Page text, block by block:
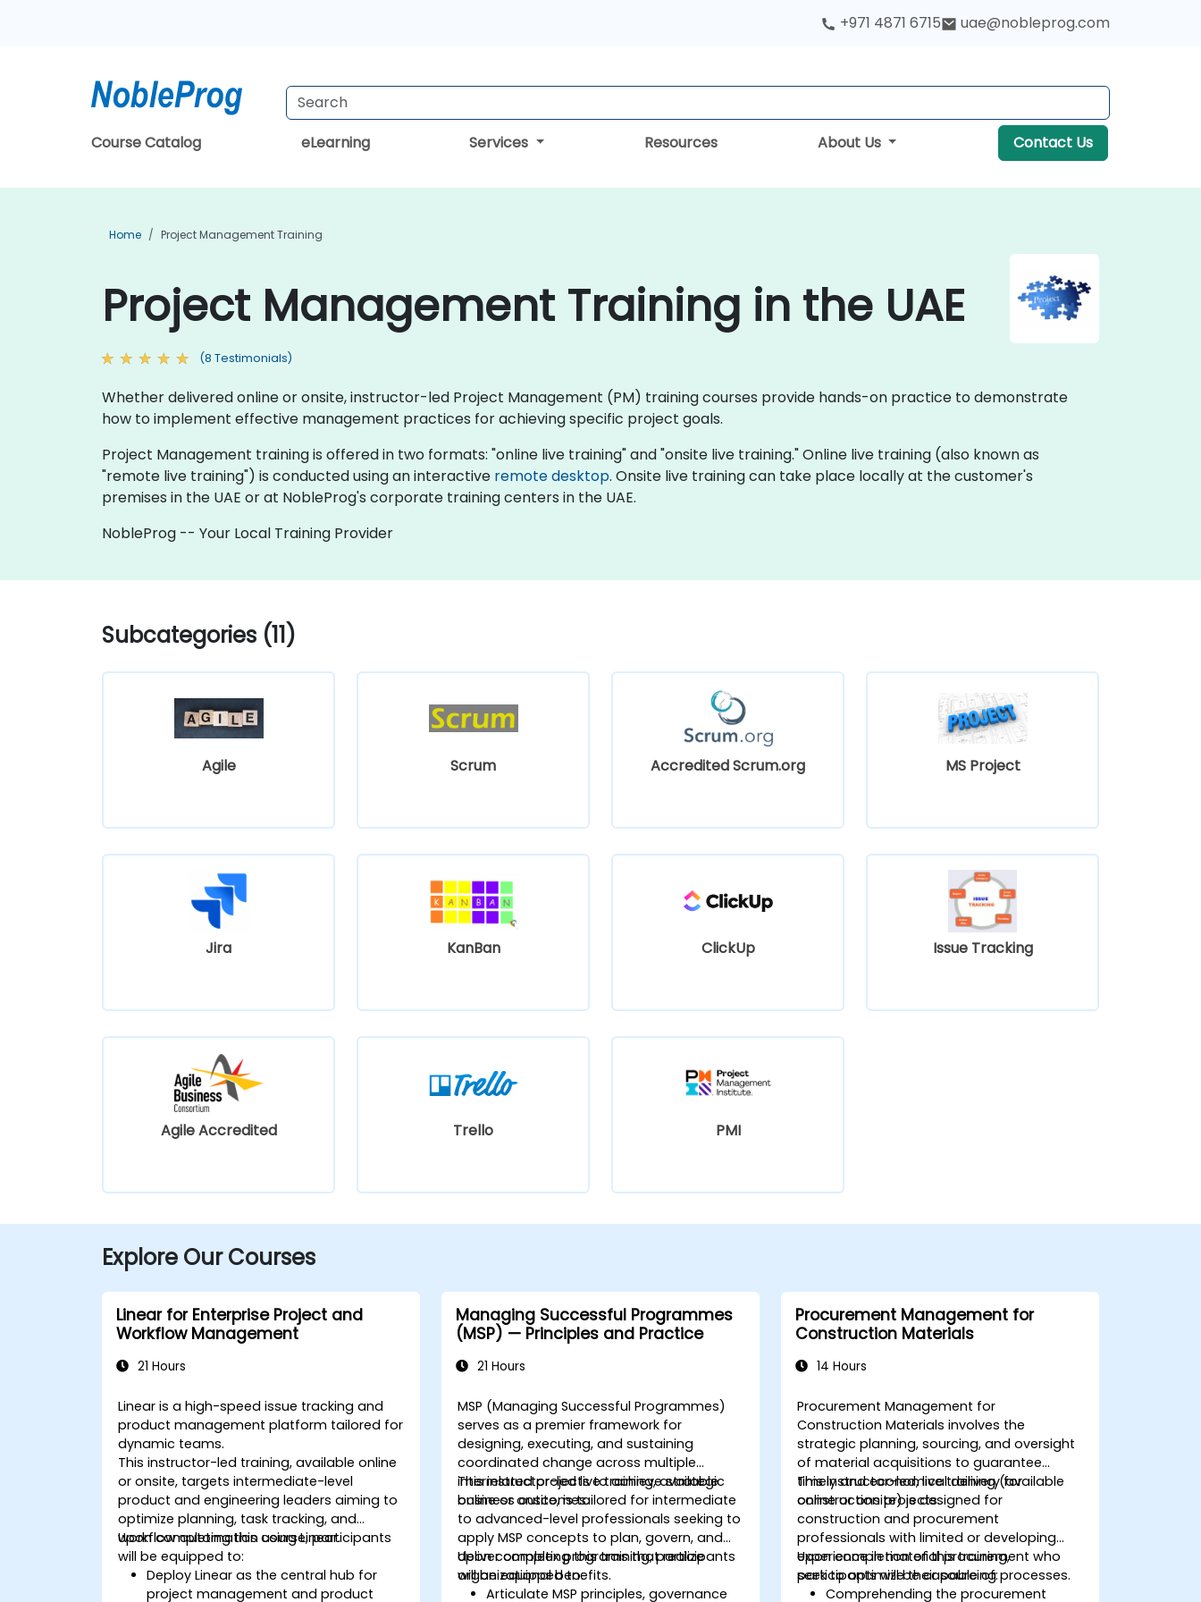
+971 4871 6715 uae@nobleprog.com
Course Catalog eLearning Services Resources About Us Contact Us
Home Project Management Training
Project Management Training in the UAE
(8 Testimonials)
Whether delivered online or onsite, instructor-led Project Management (PM) training courses provide hands-on practice to demonstrate
how to implement effective management practices for achieving specific project goals.
Project Management training is offered in two formats: "online live training" and "onsite live training." Online live training (also known as
"remote live training") is conducted using an interactive remote desktop. Onsite live training can take place locally at the customer's
premises in the UAE or at NobleProg's corporate training centers in the UAE.
NobleProg -- Your Local Training Provider
Subcategories (11)
Agile Scrum Accredited Scrum.org MS Project
Jira KanBan ClickUp Issue Tracking
Agile Accredited Trello PMI
Explore Our Courses
Linear for Enterprise Project and
Workflow Management
21 Hours
Linear is a high-speed issue tracking and
product management platform tailored for
dynamic teams.
This instructor-led training, available online
or onsite, targets intermediate-level
product and engineering leaders aiming to
optimize planning, task tracking, and
workflow automation using Linear.
Upon completing this course, participants
will be equipped to:
Deploy Linear as the central hub for
project management and product
Managing Successful Programmes
(MSP) — Principles and Practice
21 Hours
MSP (Managing Successful Programmes)
serves as a premier framework for
designing, executing, and sustaining
coordinated change across multiple
interrelated projects to achieve strategic
business outcomes.
This instructor-led live training, available
online or onsite, is tailored for intermediate
to advanced-level professionals seeking to
apply MSP concepts to plan, govern, and
deliver complex programs that realize
organizational benefits.
Upon completing this training, participants
will be equipped to:
Articulate MSP principles, governance
Procurement Management for
Construction Materials
14 Hours
Procurement Management for
Construction Materials involves the
strategic planning, sourcing, and oversight
of material acquisitions to guarantee
timely and economical delivery for
construction projects.
This instructor-led, live training (available
online or onsite) is designed for
construction and procurement
professionals with limited or developing
experience in material procurement who
seek to optimize their sourcing processes.
Upon completion of this training,
participants will be capable of:
Comprehending the procurement